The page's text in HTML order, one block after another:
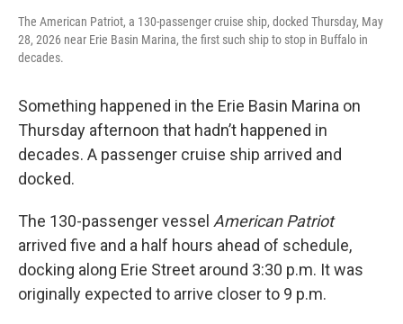
The American Patriot, a 130-passenger cruise ship, docked Thursday, May
28, 2026 near Erie Basin Marina, the first such ship to stop in Buffalo in
decades.
Something happened in the Erie Basin Marina on
Thursday afternoon that hadn’t happened in
decades. A passenger cruise ship arrived and
docked.
The 130-passenger vessel American Patriot
arrived five and a half hours ahead of schedule,
docking along Erie Street around 3:30 p.m. It was
originally expected to arrive closer to 9 p.m.